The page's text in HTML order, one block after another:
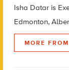
Isha Datar is
Edmonton,
MORE